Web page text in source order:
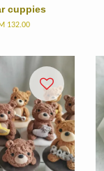
cuppies
132.00